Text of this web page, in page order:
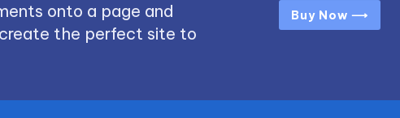
onto a page and
the perfect site to
Buy Now ⟶